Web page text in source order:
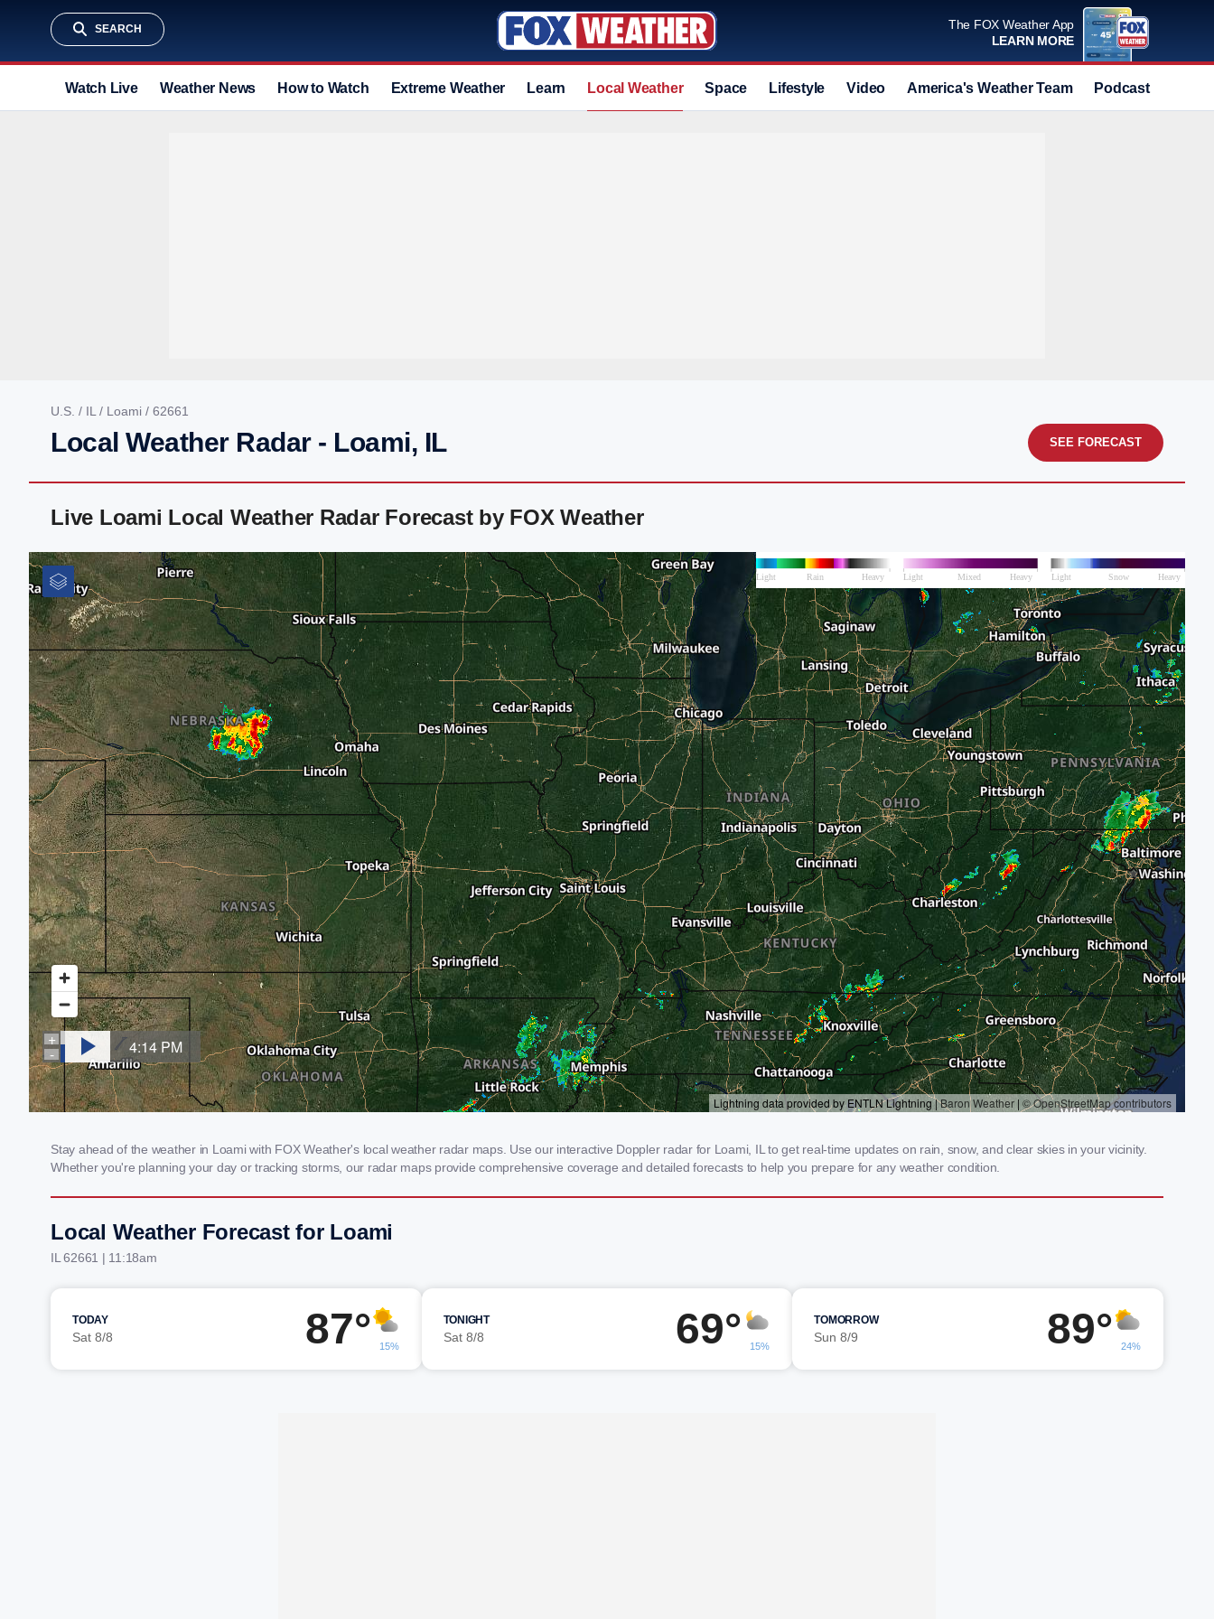
SEARCH
The FOX Weather App
LEARN MORE
Watch Live Weather News How to Watch Extreme Weather Learn Local Weather Space Lifestyle Video America's Weather Team Podcast
U.S. / IL / Loami / 62661
Local Weather Radar - Loami, IL SEE FORECAST
Live Loami Local Weather Radar Forecast by FOX Weather
Stay ahead of the weather in Loami with FOX Weather's local weather radar maps. Use our interactive Doppler radar for Loami, IL to get real-time updates on rain, snow, and clear skies in your vicinity.
Whether you're planning your day or tracking storms, our radar maps provide comprehensive coverage and detailed forecasts to help you prepare for any weather condition.
Local Weather Forecast for Loami
IL 62661 | 11:18am
TODAY
Sat 8/8 87° 15%
TONIGHT
Sat 8/8 69° 15%
TOMORROW
Sun 8/9 89° 24%